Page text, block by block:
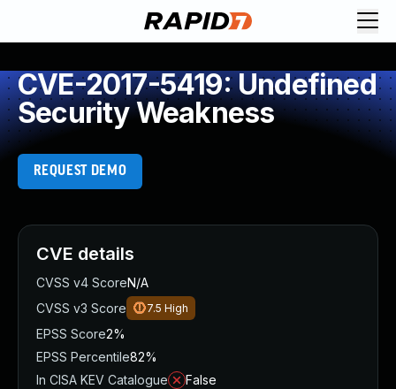
CVE-2017-5419: Undefined
Security Weakness
REQUEST DEMO
CVE details
CVSS v4 ScoreN/A
CVSS v3 Score
7.5 High
EPSS Score2%
EPSS Percentile82%
In CISA KEV Catalogue
False